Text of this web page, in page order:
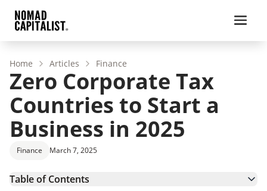
Home Articles Finance
Zero Corporate Tax
Countries to Start a
Business in 2025
Finance March 7, 2025
Table of Contents